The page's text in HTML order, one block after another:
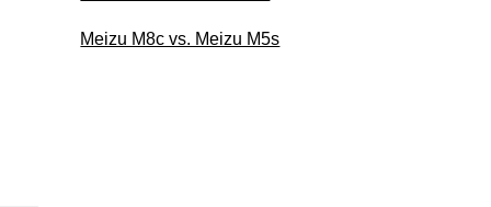
Meizu M8c vs. Meizu M5s